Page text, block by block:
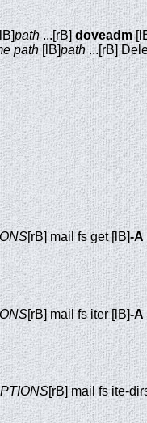
path...[rB]doveadm
path[lB]path...[rB]
[rB] mail fs get [lB]-A
[rB] mail fs iter [lB]-A
[rB] mail fs ite-